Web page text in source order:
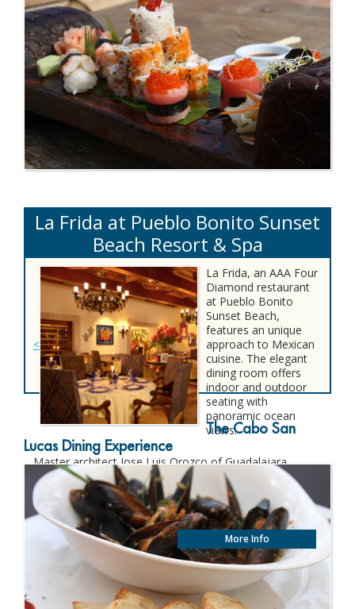
La Frida at Pueblo Bonito Sunset
Beach Resort & Spa
<
La Frida, an AAA Four
Diamond restaurant
at Pueblo Bonito
Sunset Beach,
features an unique
approach to Mexican
cuisine. The elegant
dining room offers
indoor and outdoor
seating with
panoramic ocean
views.
Master architect Jose Luis Orozco of Guadalajara
incorporated paintings and fascinating remembrances
of Mexican artist Frida Kahlo as an intrinsic part of the
restaurant’s dramatic décor.
More Info
The Cabo San
Lucas Dining Experience